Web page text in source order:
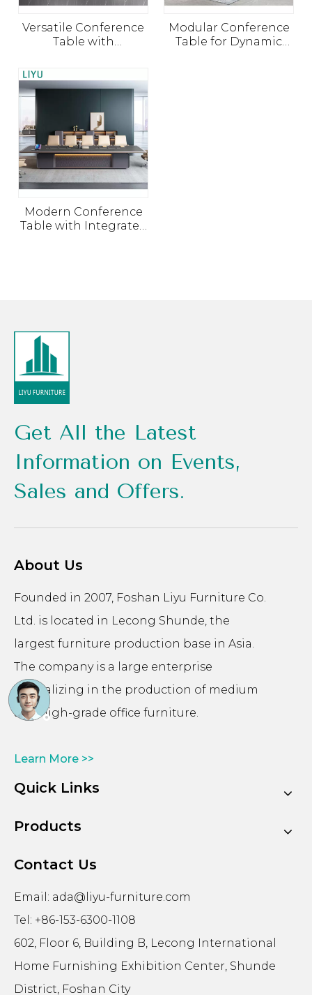
Versatile Conference
Table with
Modular Conference
Table for Dynamic
Modern Conference
Table with Integrated
Get All the Latest
Information on Events,
Sales and Offers.
About Us
Founded in 2007, Foshan Liyu Furniture Co.
Ltd. is located in Lecong Shunde, the
largest furniture production base in Asia.
The company is a large enterprise
specializing in the production of medium
and high-grade office furniture.
Learn More >>
Quick Links
Products
Contact Us
Email: ada@liyu-furniture.com
Tel: +86-153-6300-1108
602, Floor 6, Building B, Lecong International
Home Furnishing Exhibition Center, Shunde
District, Foshan City